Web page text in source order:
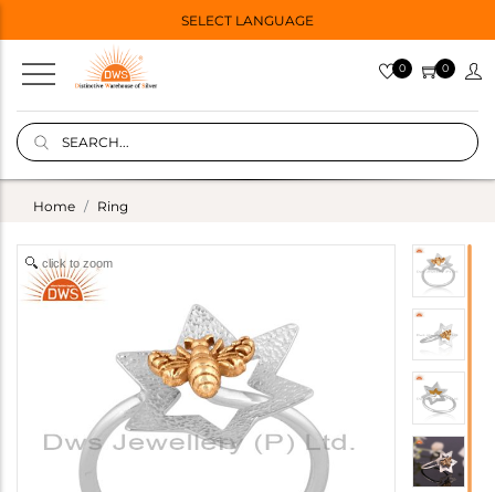
SELECT LANGUAGE
0 0
Home Ring
click to zoom